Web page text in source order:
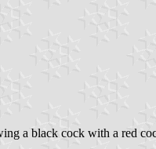
a black cock with a red